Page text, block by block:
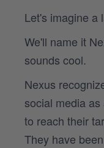
Let's imagine a
We'll name it
sounds cool.
Nexus
social media
to reach their
They have